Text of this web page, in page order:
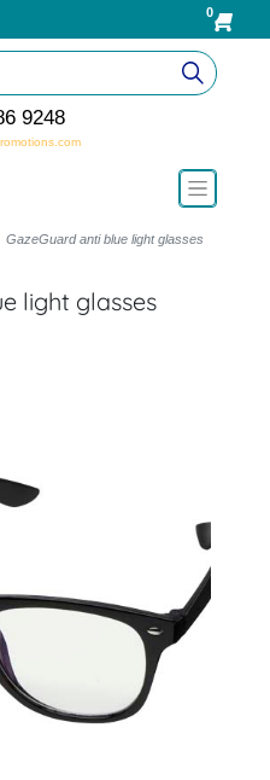
0
9248
GazeGuard anti blue light glasses
light glasses